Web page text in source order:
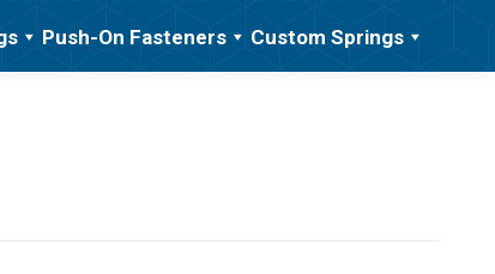
Push-On Fasteners Custom Springs